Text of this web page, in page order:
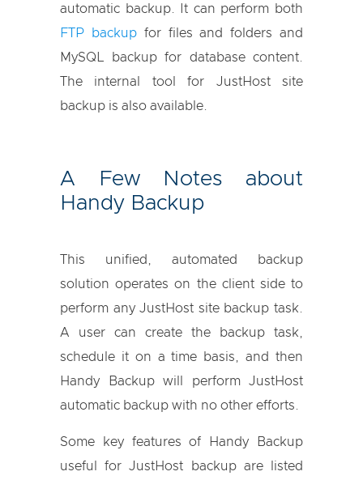
automatic backup. It can perform both
FTP backupfor files and folders and
MySQL backup for database content.
The internal tool for JustHost site
backup is also available.
A Few Notes about
Handy Backup
This unified, automated backup
solution operates on the client side to
perform any JustHost site backup task.
A user can create the backup task,
schedule it on a time basis, and then
Handy Backup will perform JustHost
automatic backup with no other efforts.
Some key features of Handy Backup
useful for JustHost backup are listed